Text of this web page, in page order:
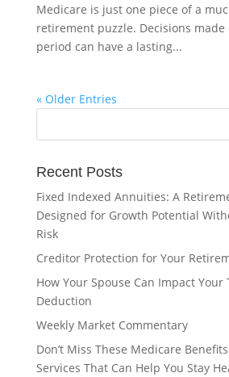
Medicare is just one piece of a
retirement puzzle. Decisions
period can have a lasting...
« Older Entries
Recent Posts
Fixed Indexed Annuities: A
Designed for Growth Potential
Risk
Creditor Protection for Your
How Your Spouse Can Impact Your
Deduction
Weekly Market Commentary
Don’t Miss These Medicare
Services That Can Help You Stay